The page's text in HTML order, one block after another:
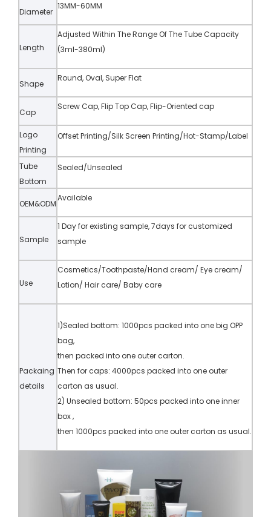
Diameter
13MM-60MM
Length
Adjusted Within The Range Of The Tube Capacity
(3ml-380ml)
Shape
Round, Oval, Super Flat
Cap
Screw Cap, Flip Top Cap, Flip-Oriented cap
Logo
Printing
Offset Printing/Silk Screen Printing/Hot-Stamp/Label
Tube
Bottom
Sealed/Unsealed
OEM&ODM
Available
Sample
1 Day for existing sample, 7days for customized
sample
Use
Cosmetics/Toothpaste/Hand cream/ Eye cream/
Lotion/ Hair care/ Baby care
Packaing
details
1)Sealed bottom: 1000pcs packed into one big OPP
bag,
then packed into one outer carton.
Then for caps: 4000pcs packed into one outer
carton as usual.
2) Unsealed bottom: 50pcs packed into one inner
box ,
then 1000pcs packed into one outer carton as usual.